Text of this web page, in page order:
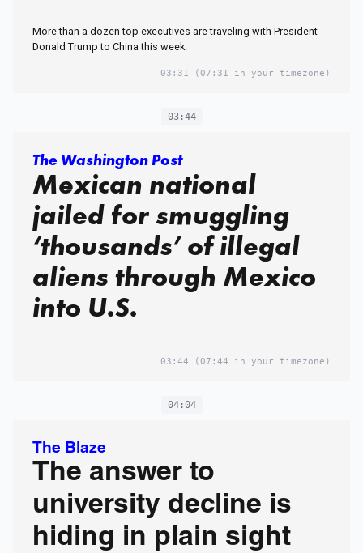
More than a dozen top executives are traveling with President
Donald Trump to China this week.
03:31 (07:31 in your timezone)
03:44
The Washington Post
Mexican national
jailed for smuggling
‘thousands’ of illegal
aliens through Mexico
into U.S.
03:44 (07:44 in your timezone)
04:04
The Blaze
The answer to
university decline is
hiding in plain sight